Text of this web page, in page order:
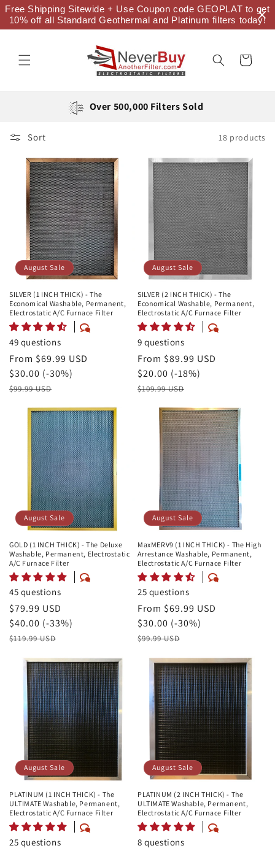
Free Shipping Sitewide + Use Coupon code GEOPLAT to get
10% off all Standard Geothermal and Platinum filters today!
Skip to
content
Cart
Over 500,000 Filters Sold
Sort 18 products
August Sale
SILVER (1 INCH THICK) - The
Economical Washable, Permanent,
Electrostatic A/C Furnace Filter
49 questions
August
Sale
Price
From $69.99 USD
Savings
$30.00 (-30%)
Retail
$99.99 USD
August Sale
SILVER (2 INCH THICK) - The
Economical Washable, Permanent,
Electrostatic A/C Furnace Filter
9 questions
August
Sale
Price
From $89.99 USD
Savings
$20.00 (-18%)
Retail
$109.99 USD
August Sale
GOLD (1 INCH THICK) - The Deluxe
Washable, Permanent, Electrostatic
A/C Furnace Filter
45 questions
August
Sale
Price
$79.99 USD
Savings
$40.00 (-33%)
Retail
$119.99 USD
August Sale
MaxMERV9 (1 INCH THICK) - The High
Arrestance Washable, Permanent,
Electrostatic A/C Furnace Filter
25 questions
August
Sale
Price
From $69.99 USD
Savings
$30.00 (-30%)
Retail
$99.99 USD
August Sale
PLATINUM (1 INCH THICK) - The
ULTIMATE Washable, Permanent,
Electrostatic A/C Furnace Filter
25 questions
August Sale
PLATINUM (2 INCH THICK) - The
ULTIMATE Washable, Permanent,
Electrostatic A/C Furnace Filter
8 questions